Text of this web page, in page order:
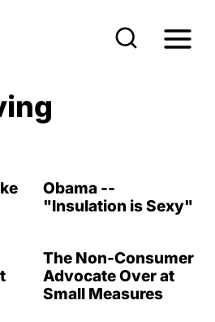
Obama --
"Insulation is Sexy"
The Non-Consumer
Advocate Over at
Small Measures